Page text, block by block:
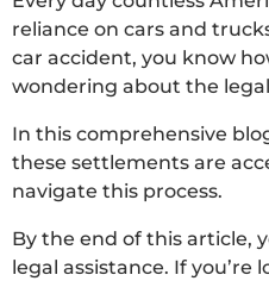
reliance on cars and
car accident, you know
wondering about the
In this comprehensive
these settlements are
navigate this process.
By the end of this article,
legal assistance. If